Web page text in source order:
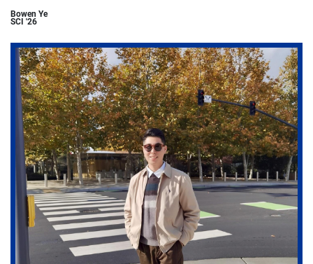
Bowen Ye
SCI '26